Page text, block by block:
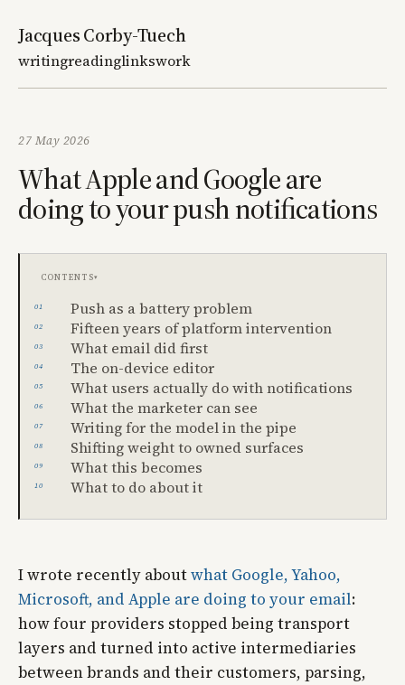
Jacques Corby-Tuech
writingreadinglinkswork
27 May 2026
What Apple and Google are
doing to your push notifications
Contents
Push as a battery problem
Fifteen years of platform intervention
What email did first
The on-device editor
What users actually do with notifications
What the marketer can see
Writing for the model in the pipe
Shifting weight to owned surfaces
What this becomes
What to do about it
I wrote recently aboutwhat Google, Yahoo,
Microsoft, and Apple are doing to your email:
how four providers stopped being transport
layers and turned into active intermediaries
between brands and their customers, parsing,